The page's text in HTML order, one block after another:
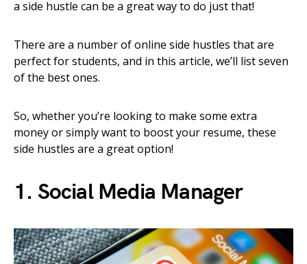
a side hustle can be a great way to do just that!
There are a number of online side hustles that are
perfect for students, and in this article, we’ll list seven
of the best ones.
So, whether you’re looking to make some extra
money or simply want to boost your resume, these
side hustles are a great option!
1. Social Media Manager